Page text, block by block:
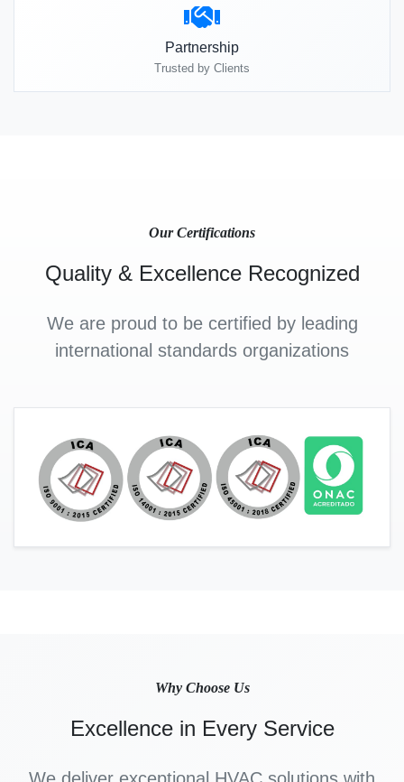
Partnership
Trusted by Clients
Our Certifications
Quality & Excellence Recognized
We are proud to be certified by leading
international standards organizations
Why Choose Us
Excellence in Every Service